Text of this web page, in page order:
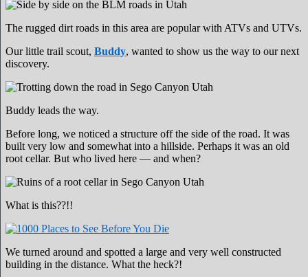
The rugged dirt roads in this area are popular with ATVs and UTVs.
Our little trail scout, Buddy, wanted to show us the way to our next
discovery.
Buddy leads the way.
Before long, we noticed a structure off the side of the road. It was
built very low and somewhat into a hillside. Perhaps it was an old
root cellar. But who lived here — and when?
What is this??!!
We turned around and spotted a large and very well constructed
building in the distance. What the heck?!